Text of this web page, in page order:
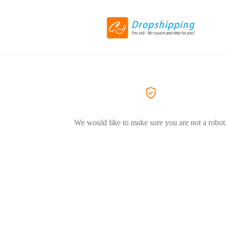
We would like to make sure you are not a